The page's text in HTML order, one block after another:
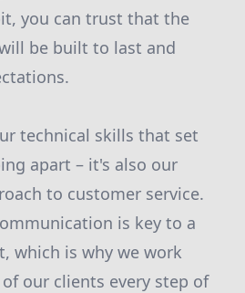
you can trust that the
be built to last and
technical skills that set
apart – it's also our
to customer service.
is key to a
which is why we work
our clients every step of